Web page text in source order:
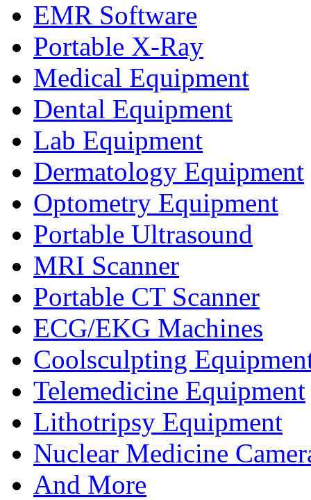
EMR Software
Portable X-Ray
Medical Equipment
Dental Equipment
Lab Equipment
Dermatology Equipment
Optometry Equipment
Portable Ultrasound
MRI Scanner
Portable CT Scanner
ECG/EKG Machines
Coolsculpting
Telemedicine Equipment
Lithotripsy Equipment
Nuclear Medicine
And More